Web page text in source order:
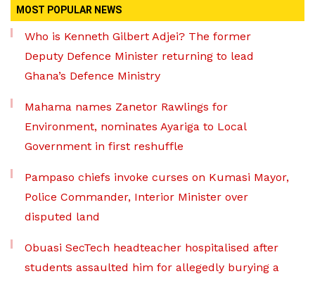
MOST POPULAR NEWS
Who is Kenneth Gilbert Adjei? The former
Deputy Defence Minister returning to lead
Ghana’s Defence Ministry
Mahama names Zanetor Rawlings for
Environment, nominates Ayariga to Local
Government in first reshuffle
Pampaso chiefs invoke curses on Kumasi Mayor,
Police Commander, Interior Minister over
disputed land
Obuasi SecTech headteacher hospitalised after
students assaulted him for allegedly burying a